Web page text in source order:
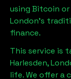
using Bitcoin
London's
finance.
This service is
Harlesden,
life. We offer a